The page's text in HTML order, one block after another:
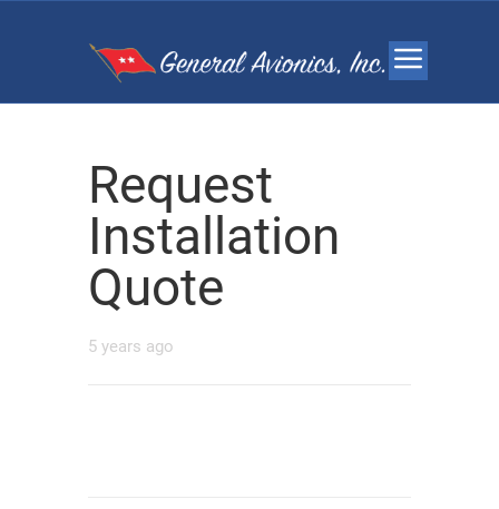
Request
Installation
Quote
5 years ago